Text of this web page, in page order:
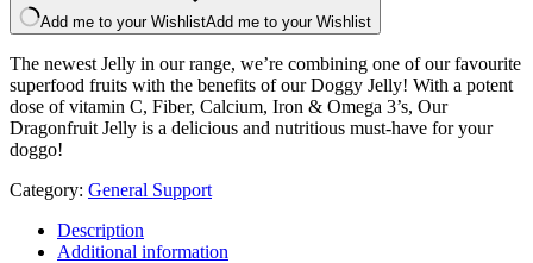
Add me to your WishlistAdd me to your Wishlist
The newest Jelly in our range, we’re combining one of our favourite
superfood fruits with the benefits of our Doggy Jelly! With a potent
dose of vitamin C, Fiber, Calcium, Iron & Omega 3’s, Our
Dragonfruit Jelly is a delicious and nutritious must-have for your
doggo!
Category: General Support
Description
Additional information